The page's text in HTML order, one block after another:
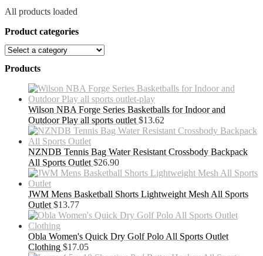
Outdoor
quantity
All products loaded
Product categories
Products
Wilson NBA Forge Series Basketballs for Indoor and
Outdoor Play all sports outlet $13.62
NZNDB Tennis Bag Water Resistant Crossbody Backpack
All Sports Outlet $26.90
JWM Mens Basketball Shorts Lightweight Mesh All Sports
Outlet $13.77
Obla Women's Quick Dry Golf Polo All Sports Outlet
Clothing $17.05